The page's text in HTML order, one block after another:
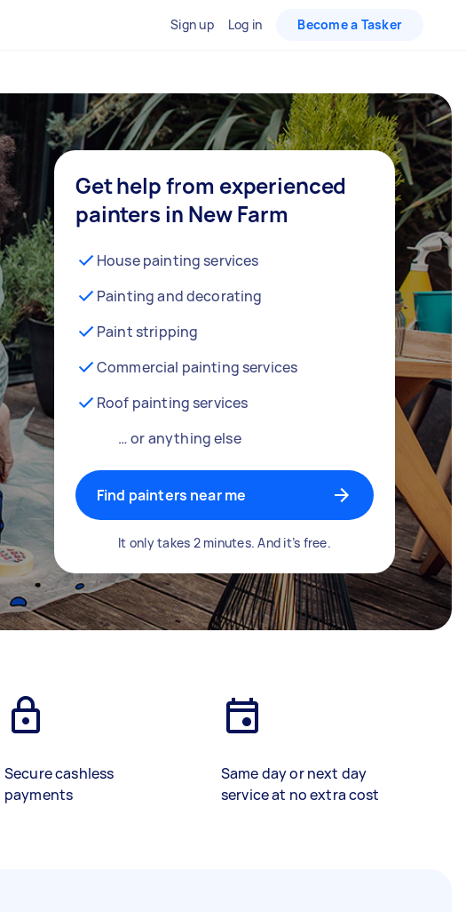
Sign up Log in Become a Tasker
Get help from experienced
painters in New Farm
House painting services
Painting and decorating
Paint stripping
Commercial painting services
Roof painting services
… or anything else
Find painters near me
It only takes 2 minutes. And it’s free.
Secure cashless
payments
Same day or next day
service at no extra cost